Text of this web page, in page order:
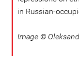
in Russian-
Image ©